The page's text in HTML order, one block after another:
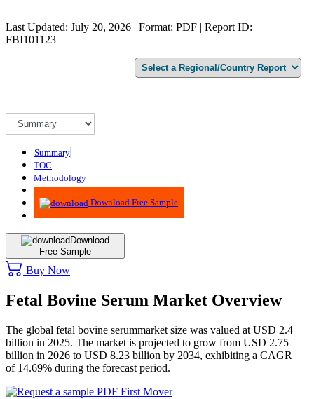
Last Updated: July 20, 2026 | Format: PDF | Report ID:
FBI101123
Summary
TOC
Methodology
Advisory
Download Free Sample
Download
Free Sample
Buy Now
Fetal Bovine Serum Market Overview
The global fetal bovine serummarket size was valued at USD 2.4
billion in 2025. The market is projected to grow from USD 2.75
billion in 2026 to USD 8.23 billion by 2034, exhibiting a CAGR
of 14.69% during the forecast period.